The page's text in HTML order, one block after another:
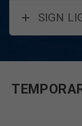
SIGN